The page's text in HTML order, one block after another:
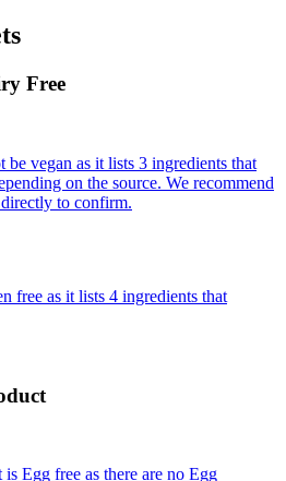
Free
vegan as it lists 3 ingredients that
on the source. We recommend
to confirm.
free as it lists 4 ingredients that
Egg free as there are no Egg